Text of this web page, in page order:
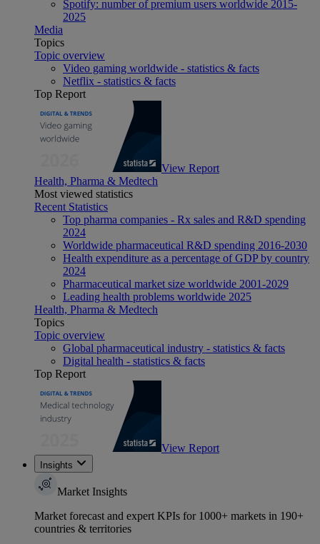
Spotify: number of premium users worldwide 2015-
2025
Media
Topics
Topic overview
Video gaming worldwide - statistics & facts
Netflix - statistics & facts
Top Report
View Report
Health, Pharma & Medtech
Most viewed statistics
Recent Statistics
Top pharma companies - Rx sales and R&D spending
2024
Worldwide pharmaceutical R&D spending 2016-2030
Health expenditure as a percentage of GDP by country
2024
Pharmaceutical market size worldwide 2001-2029
Leading health problems worldwide 2025
Health, Pharma & Medtech
Topics
Topic overview
Global pharmaceutical industry - statistics & facts
Digital health - statistics & facts
Top Report
View Report
Insights
Market Insights
Market forecast and expert KPIs for 1000+ markets in 190+
countries & territories